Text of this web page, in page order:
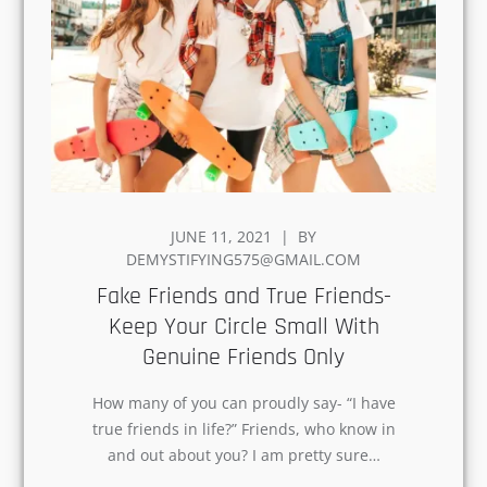
POSTED
ON
JUNE 11, 2021
BY
DEMYSTIFYING575@GMAIL.COM
Fake Friends and True Friends-
Keep Your Circle Small With
Genuine Friends Only
How many of you can proudly say- “I have
true friends in life?” Friends, who know in
and out about you? I am pretty sure…